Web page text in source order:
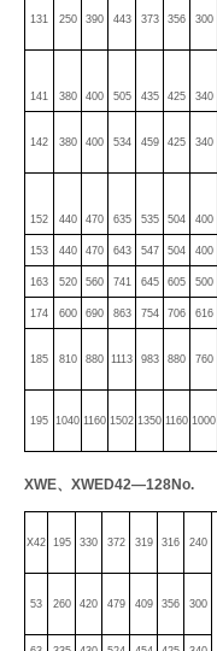
131 250 390 443 373 356 300
141 380 400 505 435 425 340
142 380 400 534 459 425 340
152 440 470 635 535 504 400
153 440 470 643 547 504 400
163 520 560 741 645 605 500
174 600 690 863 754 706 616
185 810 880 1113 983 880 760
195 1040 1160 1502 1350 1160 1000
XWE、 XWED42—128No.
X42 195 330 372 319 316 240
53 260 420 479 409 356 300